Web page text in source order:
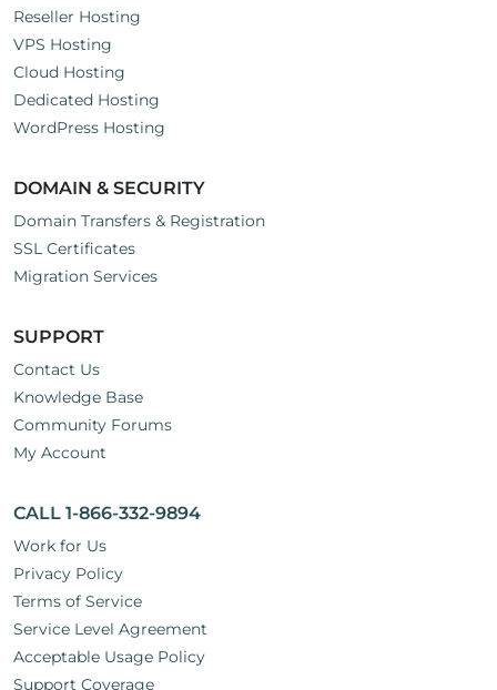
Reseller Hosting
VPS Hosting
Cloud Hosting
Dedicated Hosting
WordPress Hosting
DOMAIN & SECURITY
Domain Transfers & Registration
SSL Certificates
Migration Services
SUPPORT
Contact Us
Knowledge Base
Community Forums
My Account
CALL 1-866-332-9894
Work for Us
Privacy Policy
Terms of Service
Service Level Agreement
Acceptable Usage Policy
Support Coverage